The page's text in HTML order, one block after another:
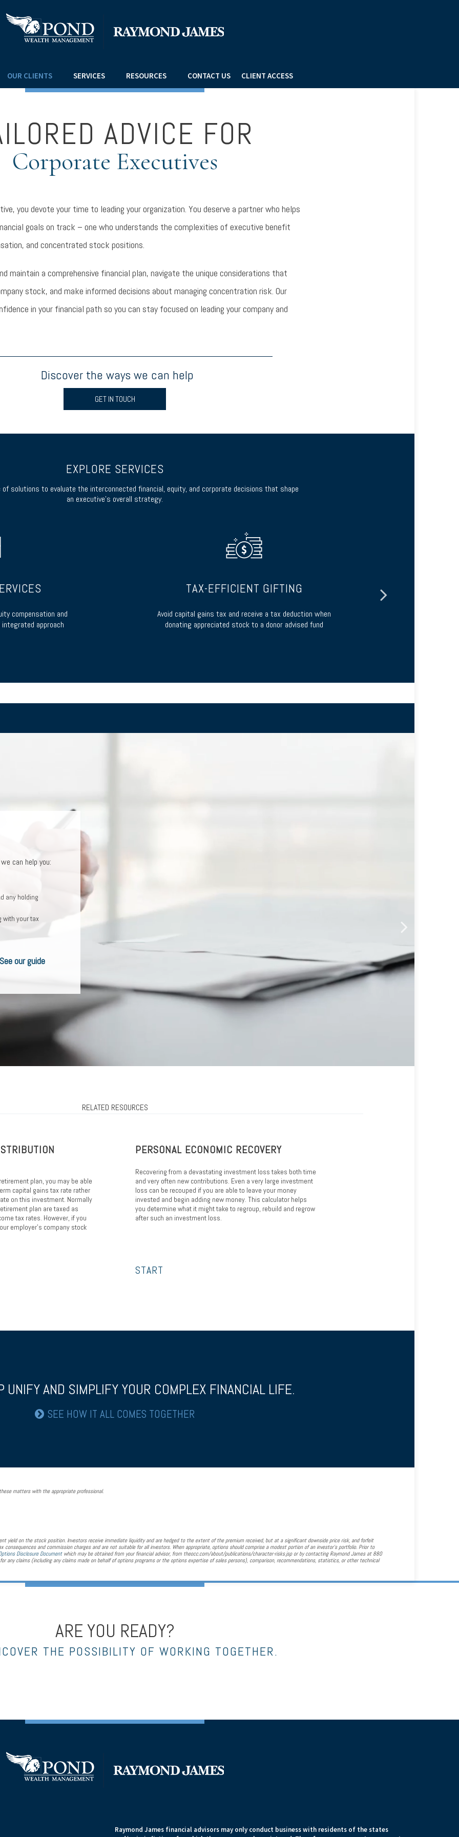
OUR CLIENTS SERVICES RESOURCES CONTACT US CLIENT ACCESS
ADVICE FOR
Corporate Executives
you devote your time to leading your organization. You deserve a partner who helps
goals on track – one who understands the complexities of executive benefit
and concentrated stock positions.
maintain a comprehensive financial plan, navigate the unique considerations that
stock, and make informed decisions about managing concentration risk. Our
in your financial path so you can stay focused on leading your company and
Discover the ways we can help
GET IN TOUCH
EXPLORE SERVICES
of solutions to evaluate the interconnected financial, equity, and corporate decisions that shape
an executive’s overall strategy.
compensation and
approach
TAX-EFFICIENT GIFTING
Avoid capital gains tax and receive a tax deduction when
donating appreciated stock to a donor advised fund
can help you:
any holding
with your tax
our guide
help you:
goals
plan
stock
RELATED RESOURCES
plan, you may be able
capital gains tax rate rather
on this investment. Normally
plan are taxed as
tax rates. However, if you
employer's company stock
PERSONAL ECONOMIC RECOVERY
Recovering from a devastating investment loss takes both time
and very often new contributions. Even a very large investment
loss can be recouped if you are able to leave your money
invested and begin adding new money. This calculator helps
you determine what it might take to regroup, rebuild and regrow
after such an investment loss.
START
UNIFY AND SIMPLIFY YOUR COMPLEX FINANCIAL LIFE.
SEE HOW IT ALL COMES TOGETHER
matters with the appropriate professional.
yield on the stock position. Investors receive immediate liquidity and are hedged to the extent of the premium received, but at a significant downside price risk, and forfeit
consequences and commission charges and are not suitable for all investors. When appropriate, options should comprise a modest portion of an investor's portfolio. Prior to
Disclosure Documentwhich may be obtained from your financial advisor, from theocc.com/about/publications/character-risks.jsp or by contacting Raymond James at 880
any claims (including any claims made on behalf of options programs or the options expertise of sales persons), comparison, recommendations, statistics, or other technical
ARE YOU READY?
THE POSSIBILITY OF WORKING TOGETHER.
Raymond James financial advisors may only conduct business with residents of the states